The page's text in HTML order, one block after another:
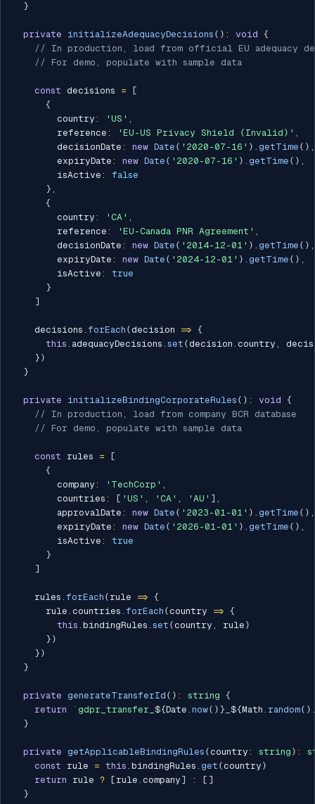
}
private initializeAdequacyDecisions ( ) : void {
// In production, load from official EU adequacy
// For demo, populate with sample data
const decisions =
[
{
        country
: 'US' ,
        reference
: 'EU-US Privacy Shield (Invalid)' ,
        decisionDate
: new Date ( '2020-07-16' ) . getTime ( ) ,
        expiryDate
: new Date ( '2020-07-16' ) . getTime ( ) ,
        isActive
:
false
} ,
{
        country
: 'CA' ,
        reference
: 'EU-Canada PNR Agreement' ,
        decisionDate
: new Date ( '2014-12-01' ) . getTime ( ) ,
        expiryDate
: new Date ( '2024-12-01' ) . getTime ( ) ,
        isActive
:
true
}
]
    decisions
. forEach (decision => {
this . adequacyDecisions . set (decision . country ,
} )
}
private initializeBindingCorporateRules ( ) : void {
// In production, load from company BCR database
// For demo, populate with sample data
const rules =
[
{
        company
: 'TechCorp' ,
        countries
: [ 'US' , 'CA' , 'AU' ] ,
        approvalDate
: new Date ( '2023-01-01' ) . getTime ( ) ,
        expiryDate
: new Date ( '2026-01-01' ) . getTime ( ) ,
        isActive
:
true
}
]
    rules
. forEach ( rule => {
      rule
. countries . forEach (country => {
this . bindingRules . set (country , rule )
} )
} )
}
private generateTransferId ( ) : string {
return
` gdpr_transfer_ ${Date . now( ) } ${Math . random( )
}
private getApplicableBindingRules (country : string ) :
const rule = this . bindingRules . get (country )
return rule ? [ rule . company ] : [ ]
}